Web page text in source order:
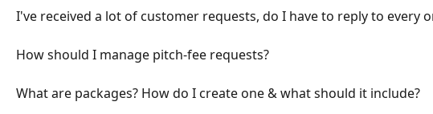
I've received a lot of customer requests, do I have to reply to every
How should I manage pitch-fee requests?
What are packages? How do I create one & what should it include?